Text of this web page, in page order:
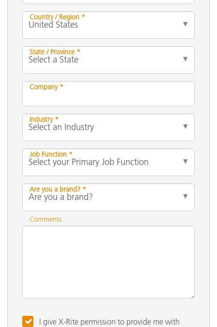
Country / Region *
State / Province *
Company *
Industry *
Job Function *
Are you a brand? *
Comments
I give X-Rite permission to provide me with